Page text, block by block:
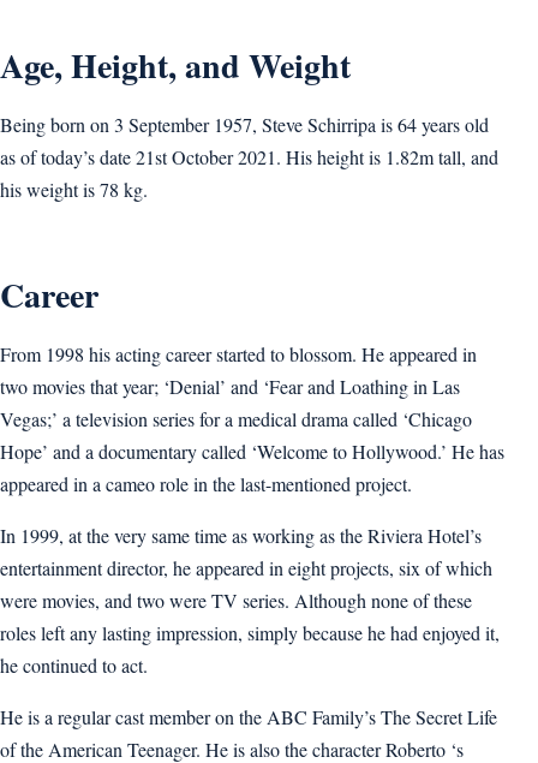
Age, Height, and Weight
Being born on 3 September 1957, Steve Schirripa is 64 years old
as of today’s date 21st October 2021. His height is 1.82m tall, and
his weight is 78 kg.
Career
From 1998 his acting career started to blossom. He appeared in
two movies that year; ‘Denial’ and ‘Fear and Loathing in Las
Vegas;’ a television series for a medical drama called ‘Chicago
Hope’ and a documentary called ‘Welcome to Hollywood.’ He has
appeared in a cameo role in the last-mentioned project.
In 1999, at the very same time as working as the Riviera Hotel’s
entertainment director, he appeared in eight projects, six of which
were movies, and two were TV series. Although none of these
roles left any lasting impression, simply because he had enjoyed it,
he continued to act.
He is a regular cast member on the ABC Family’s The Secret Life
of the American Teenager. He is also the character Roberto ‘s